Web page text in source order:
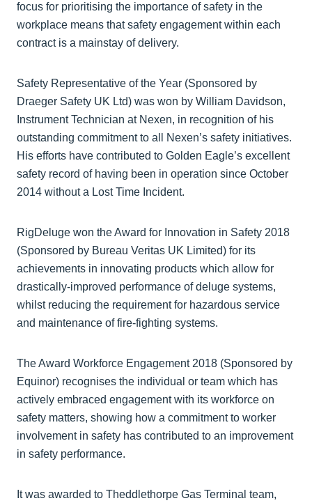
focus for prioritising the importance of safety in the
workplace means that safety engagement within each
contract is a mainstay of delivery.
Safety Representative of the Year (Sponsored by
Draeger Safety UK Ltd) was won by William Davidson,
Instrument Technician at Nexen, in recognition of his
outstanding commitment to all Nexen’s safety initiatives.
His efforts have contributed to Golden Eagle’s excellent
safety record of having been in operation since October
2014 without a Lost Time Incident.
RigDeluge won the Award for Innovation in Safety 2018
(Sponsored by Bureau Veritas UK Limited) for its
achievements in innovating products which allow for
drastically-improved performance of deluge systems,
whilst reducing the requirement for hazardous service
and maintenance of fire-fighting systems.
The Award Workforce Engagement 2018 (Sponsored by
Equinor) recognises the individual or team which has
actively embraced engagement with its workforce on
safety matters, showing how a commitment to worker
involvement in safety has contributed to an improvement
in safety performance.
It was awarded to Theddlethorpe Gas Terminal team,